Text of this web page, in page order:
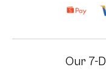
Our 7-